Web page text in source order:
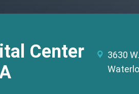
Center
3630